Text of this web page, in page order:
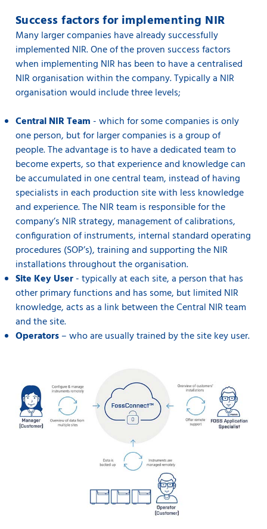
Success factors for implementing NIR
Many larger companies have already successfully
implemented NIR. One of the proven success factors
when implementing NIR has been to have a centralised
NIR organisation within the company. Typically a NIR
organisation would include three levels;
Central NIR Team - which for some companies is only
one person, but for larger companies is a group of
people. The advantage is to have a dedicated team to
become experts, so that experience and knowledge can
be accumulated in one central team, instead of having
specialists in each production site with less knowledge
and experience. The NIR team is responsible for the
company’s NIR strategy, management of calibrations,
configuration of instruments, internal standard operating
procedures (SOP’s), training and supporting the NIR
installations throughout the organisation.
Site Key User- typically at each site, a person that has
other primary functions and has some, but limited NIR
knowledge, acts as a link between the Central NIR team
and the site.
Operators– who are usually trained by the site key user.